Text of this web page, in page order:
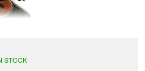
STOCK